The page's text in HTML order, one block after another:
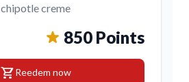
chipotle creme
850 Points
shopping_cartReedem now